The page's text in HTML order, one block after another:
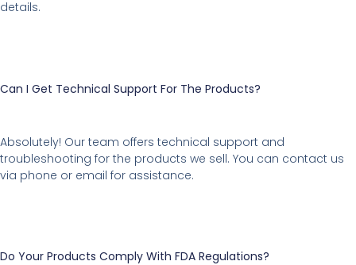
details.
Can I Get Technical Support For The Products?
Absolutely! Our team offers technical support and
troubleshooting for the products we sell. You can contact us
via phone or email for assistance.
Do Your Products Comply With FDA Regulations?